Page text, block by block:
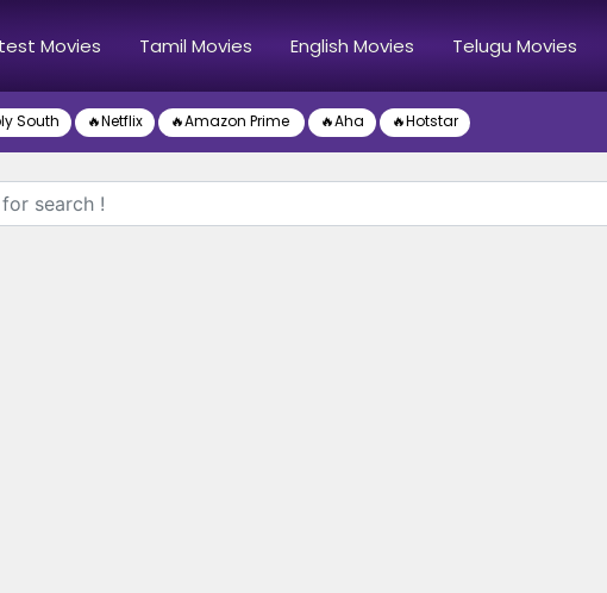
Movies Tamil Movies English Movies Telugu Movies
South 🔥Netflix 🔥Amazon Prime 🔥Aha 🔥Hotstar